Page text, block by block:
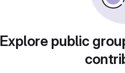
Explore public